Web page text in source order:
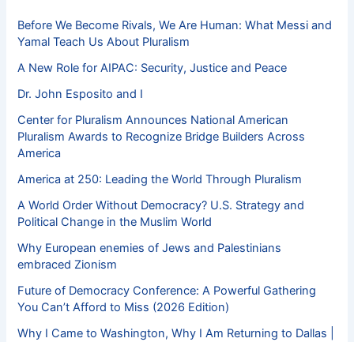
Before We Become Rivals, We Are Human: What Messi and
Yamal Teach Us About Pluralism
A New Role for AIPAC: Security, Justice and Peace
Dr. John Esposito and I
Center for Pluralism Announces National American
Pluralism Awards to Recognize Bridge Builders Across
America
America at 250: Leading the World Through Pluralism
A World Order Without Democracy? U.S. Strategy and
Political Change in the Muslim World
Why European enemies of Jews and Palestinians
embraced Zionism
Future of Democracy Conference: A Powerful Gathering
You Can’t Afford to Miss (2026 Edition)
Why I Came to Washington, Why I Am Returning to Dallas |